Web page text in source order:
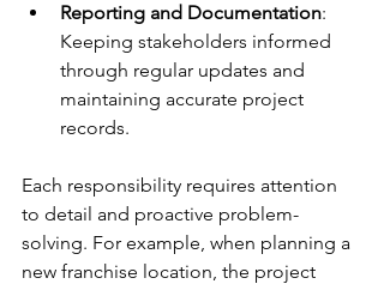
Reporting and Documentation:
Keeping stakeholders informed
through regular updates and
maintaining accurate project
records.
Each responsibility requires attention
to detail and proactive problem-
solving. For example, when planning a
new franchise location, the project